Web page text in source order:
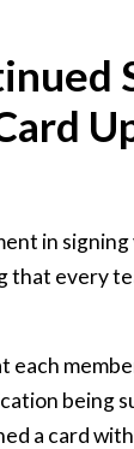
in
every
being
a card